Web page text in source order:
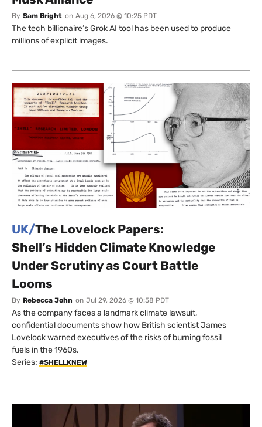
By Sam Bright on Aug 6, 2026 @ 10:25 PDT
The tech billionaire’s Grok AI tool has been used to produce
millions of explicit images.
UK/The Lovelock Papers:
Shell’s Hidden Climate Knowledge
Under Scrutiny as Court Battle
Looms
By Rebecca John on Jul 29, 2026 @ 10:58 PDT
As the company faces a landmark climate lawsuit,
confidential documents show how British scientist James
Lovelock warned executives of the risks of burning fossil
fuels in the 1960s.
Series: #SHELLKNEW